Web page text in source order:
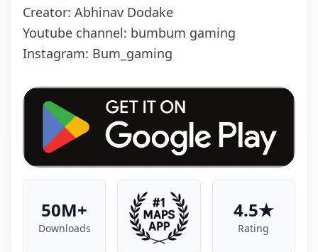
Creator: Abhinav Dodake
Youtube channel: bumbum gaming
50M+
Downloads
4.5★
Rating